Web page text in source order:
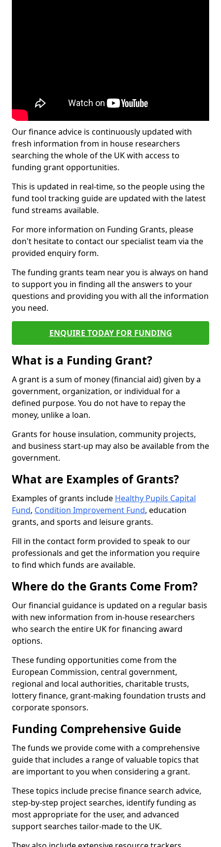
Our finance advice is continuously updated with
fresh information from in house researchers
searching the whole of the UK with access to
funding grant opportunities.
This is updated in real-time, so the people using the
fund tool tracking guide are updated with the latest
fund streams available.
For more information on Funding Grants, please
don't hesitate to contact our specialist team via the
provided enquiry form.
The funding grants team near you is always on hand
to support you in finding all the answers to your
questions and providing you with all the information
you need.
ENQUIRE TODAY FOR FUNDING
What is a Funding Grant?
A grant is a sum of money (financial aid) given by a
government, organization, or individual for a
defined purpose. You do not have to repay the
money, unlike a loan.
Grants for house insulation, community projects,
and business start-up may also be available from the
government.
What are Examples of Grants?
Examples of grants include Healthy Pupils Capital
Fund, Condition Improvement Fund, education
grants, and sports and leisure grants.
Fill in the contact form provided to speak to our
professionals and get the information you require
to find which funds are available.
Where do the Grants Come From?
Our financial guidance is updated on a regular basis
with new information from in-house researchers
who search the entire UK for financing award
options.
These funding opportunities come from the
European Commission, central government,
regional and local authorities, charitable trusts,
lottery finance, grant-making foundation trusts and
corporate sponsors.
Funding Comprehensive Guide
The funds we provide come with a comprehensive
guide that includes a range of valuable topics that
are important to you when considering a grant.
These topics include precise finance search advice,
step-by-step project searches, identify funding as
most appropriate for the user, and advanced
support searches tailor-made to the UK.